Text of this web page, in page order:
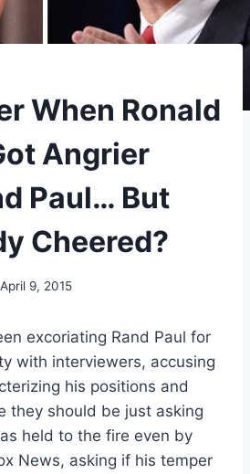
When Ronald
Angrier
Paul… But
Cheered?
April 9, 2015
excoriating Rand Paul for
with interviewers, accusing
his positions and
they should be just asking
held to the fire even by
News, asking if his temper